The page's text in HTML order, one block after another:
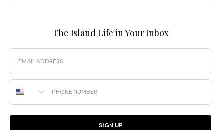
The Island Life in Your Inbox
Email
Phone Number
SIGN UP